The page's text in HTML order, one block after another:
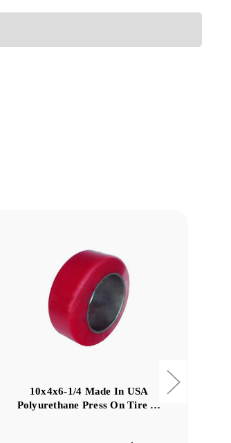
10x4x6-1/4 Made In USA
Polyurethane Press On Tire …